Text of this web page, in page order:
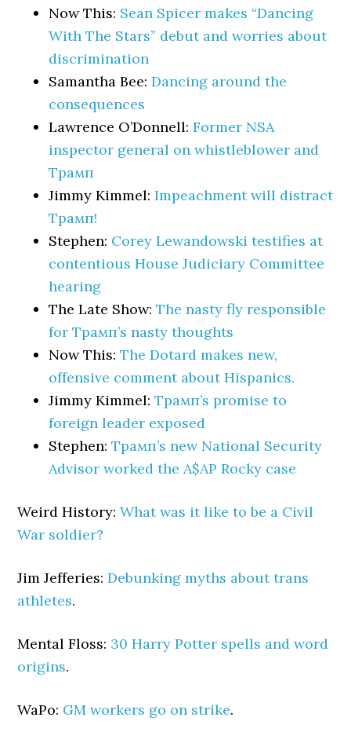
Now This: Sean Spicer makes “Dancing
With The Stars” debut and worries about
discrimination
Samantha Bee:Dancing around the
consequences
Lawrence O’Donnell:Former NSA
inspector general on whistleblower and
Трамп
Jimmy Kimmel:Impeachment will distract
Трамп!
Stephen: Corey Lewandowski testifies at
contentious House Judiciary Committee
hearing
The Late Show:The nasty fly responsible
for Трамп’s nasty thoughts
Now This:The Dotard makes new,
offensive comment about Hispanics.
Jimmy Kimmel:Трамп’s promise to
foreign leader exposed
Stephen:Трамп’s new National Security
Advisor worked the A$AP Rocky case
Weird History:What was it like to be a Civil
War soldier?
Jim Jefferies:Debunking myths about trans
athletes.
Mental Floss: 30 Harry Potter spells and word
origins.
WaPo: GM workers go on strike.